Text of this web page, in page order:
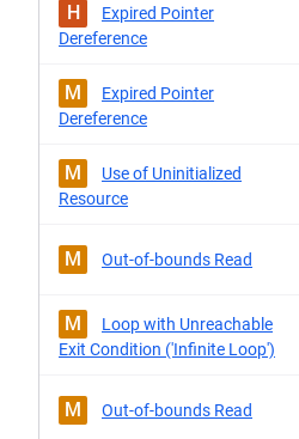
H
Expired Pointer
Dereference
M
Expired Pointer
Dereference
M
Use of Uninitialized
Resource
M Out-of-bounds Read
M
Loop with Unreachable
Exit Condition ('Infinite Loop')
M Out-of-bounds Read